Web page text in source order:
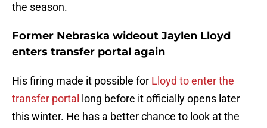
the season.
Former Nebraska wideout Jaylen Lloyd
enters transfer portal again
His firing made it possible for Lloyd to enter the
transfer portal
long before it officially opens later
this winter. He has a better chance to look at the